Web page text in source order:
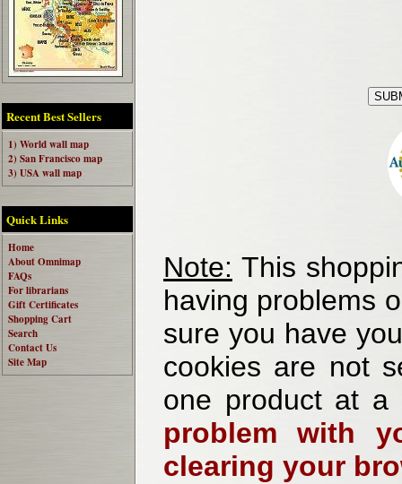
Recent Best Sellers
1) World wall map
2) San Francisco map
3) USA wall map
Quick Links
Home
About Omnimap
FAQs
For librarians
Gift Certificates
Shopping Cart
Search
Contact Us
Site Map
Note: This
having problems
sure you have
cookies are not
one product at
problem with
clearing your